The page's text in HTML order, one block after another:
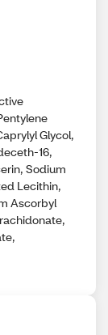
Glycol,
16,
Sodium
Lecithin,
Ascorbyl